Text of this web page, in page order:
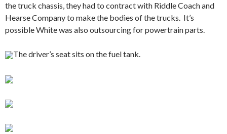
the truck chassis, they had to contract with Riddle Coach and
Hearse Company to make the bodies of the trucks. It’s
possible White was also outsourcing for powertrain parts.
The driver’s seat sits on the fuel tank.